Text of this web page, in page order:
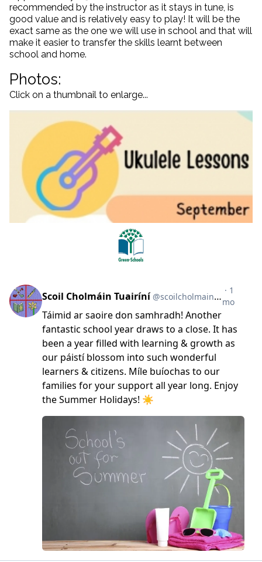
recommended by the instructor as it stays in tune, is
good value and is relatively easy to play! It will be the
exact same as the one we will use in school and that will
make it easier to transfer the skills learnt between
school and home.
Photos:
Click on a thumbnail to enlarge...